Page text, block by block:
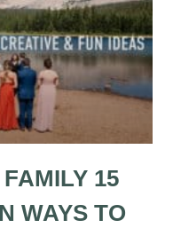
15
WAYS TO